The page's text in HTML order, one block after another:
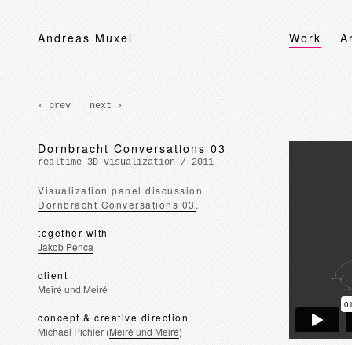
Andreas Muxel Work
‹ prev next ›
Dornbracht Conversations 03
realtime 3D visualization / 2011
Visualization panel discussion
Dornbracht Conversations 03 .
together with
Jakob Penca
client
Meiré und Meiré
concept & creative direction
Michael Pichler (Meiré und Meiré)